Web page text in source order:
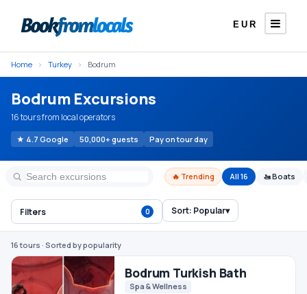
EUR
Home › Turkey › Bodrum
Bodrum Excursions
16 tours from local operators
★ 4.7 Google 50,000+ guests Pay on tour day
🔥 Trending All 16 🚤 Boats
Filters 0 Sort: Popular▾
16 tours · Sorted by popularity
Bodrum Turkish Bath
From €25/ person